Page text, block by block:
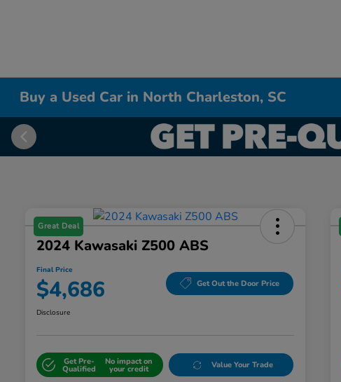
Buy a Used Car in North Charleston, SC
Great Deal
2024 Kawasaki Z500 ABS
Final Price
$4,686 Get Out the Door Price
Disclosure
Get Pre-
Qualified
No impact on
your credit Value Your Trade